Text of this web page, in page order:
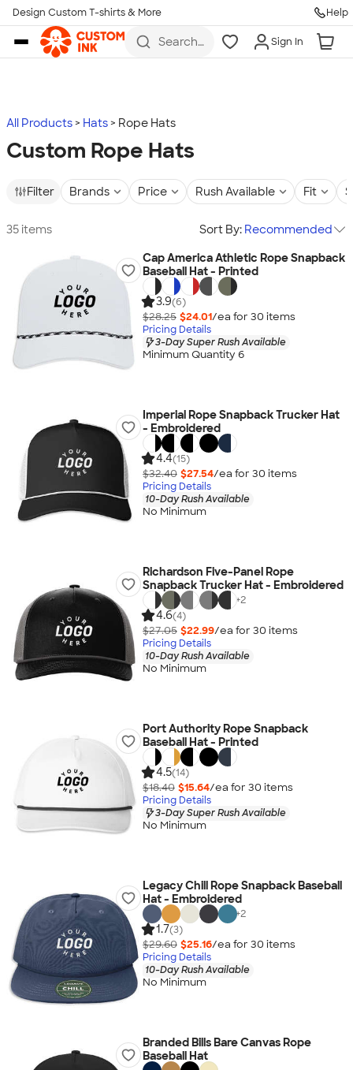
Skip to main content
Design Custom T-shirts & More Help
Search
more
Sign In
All Products Hats Rope Hats
Custom Rope Hats
Filter Brands Price Rush Available Fit
35 items Sort By: Recommended
Cap America Athletic Rope Snapback
Baseball Hat - Printed
3.9(6)
$28.25 $24.01/ea for 30 items
Pricing Details
3-Day Super Rush Available
Minimum Quantity 6
Imperial Rope Snapback Trucker Hat
- Embroidered
4.4(15)
$32.40 $27.54/ea for 30 items
Pricing Details
10-Day Rush Available
No Minimum
Richardson Five-Panel Rope
Snapback Trucker Hat - Embroidered
+2
4.6(4)
$27.05 $22.99/ea for 30 items
Pricing Details
10-Day Rush Available
No Minimum
Port Authority Rope Snapback
Baseball Hat - Printed
4.5(14)
$18.40 $15.64/ea for 30 items
Pricing Details
3-Day Super Rush Available
No Minimum
Legacy Chill Rope Snapback Baseball
Hat - Embroidered
+2
1.7(3)
$29.60 $25.16/ea for 30 items
Pricing Details
10-Day Rush Available
No Minimum
Branded Bills Bare Canvas Rope
Baseball Hat